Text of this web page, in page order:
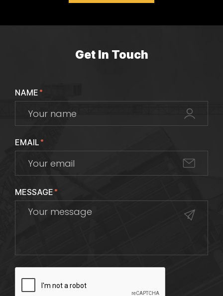
Get In Touch
NAME*
EMAIL*
MESSAGE*